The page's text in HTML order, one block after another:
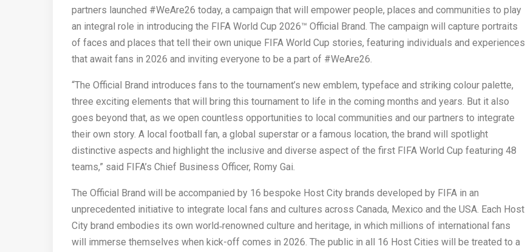
partners launched #WeAre26 today, a campaign that will empower people, places and communities to play
an integral role in introducing the FIFA World Cup 2026™ Official Brand. The campaign will capture portraits
of faces and places that tell their own unique FIFA World Cup stories, featuring individuals and experiences
that await fans in 2026 and inviting everyone to be a part of #WeAre26.​
“The Official Brand introduces fans to the tournament’s new emblem, typeface and striking colour palette,
three exciting elements that will bring this tournament to life in the coming months and years. But it also
goes beyond that, as we open countless opportunities to local communities and our partners to integrate
their own story. A local football fan, a global superstar or a famous location, the brand will spotlight
distinctive aspects and highlight the inclusive and diverse aspect of the first FIFA World Cup featuring 48
teams,” said FIFA’s Chief Business Officer, Romy Gai.
The Official Brand will be accompanied by 16 bespoke Host City brands developed by FIFA in an
unprecedented initiative to integrate local fans and cultures across Canada, Mexico and the USA. Each Host
City brand embodies its own world‑renowned culture and heritage, in which millions of international fans
will immerse themselves when kick-off comes in 2026. ​The public in all 16 Host Cities will be treated to a